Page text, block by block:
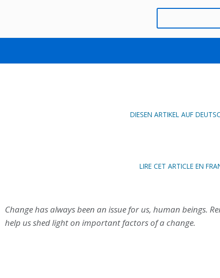
PLATO AS A
DIESEN ARTIKEL AUF
LIRE CET ARTICLE EN
Change has always been an issue for us, human beings.
help us shed light on important factors of a change.